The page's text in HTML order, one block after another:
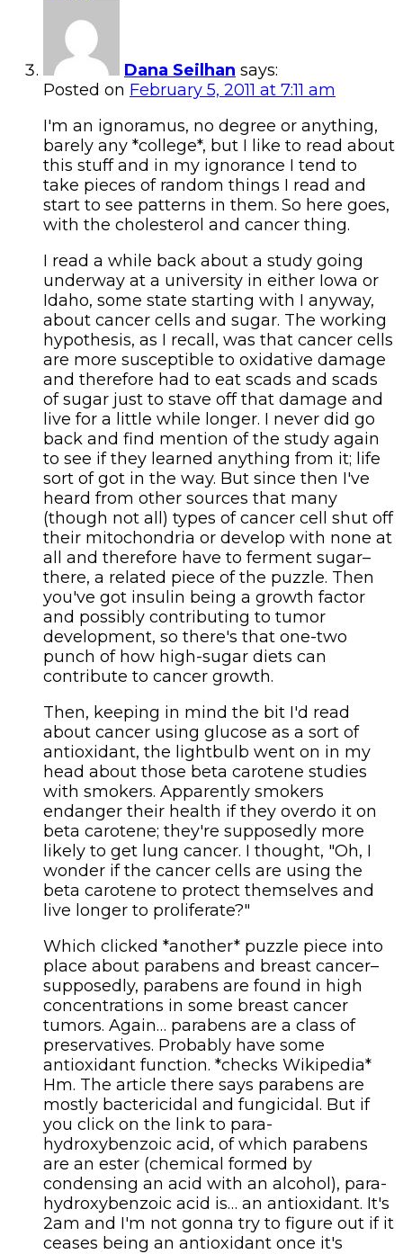
Dana Seilhan says:
Posted on February 5, 2011 at 7:11 am
I'm an ignoramus, no degree or anything,
barely any *college*, but I like to read about
this stuff and in my ignorance I tend to
take pieces of random things I read and
start to see patterns in them. So here goes,
with the cholesterol and cancer thing.
I read a while back about a study going
underway at a university in either Iowa or
Idaho, some state starting with I anyway,
about cancer cells and sugar. The working
hypothesis, as I recall, was that cancer cells
are more susceptible to oxidative damage
and therefore had to eat scads and scads
of sugar just to stave off that damage and
live for a little while longer. I never did go
back and find mention of the study again
to see if they learned anything from it; life
sort of got in the way. But since then I've
heard from other sources that many
(though not all) types of cancer cell shut off
their mitochondria or develop with none at
all and therefore have to ferment sugar–
there, a related piece of the puzzle. Then
you've got insulin being a growth factor
and possibly contributing to tumor
development, so there's that one-two
punch of how high-sugar diets can
contribute to cancer growth.
Then, keeping in mind the bit I'd read
about cancer using glucose as a sort of
antioxidant, the lightbulb went on in my
head about those beta carotene studies
with smokers. Apparently smokers
endanger their health if they overdo it on
beta carotene; they're supposedly more
likely to get lung cancer. I thought, "Oh, I
wonder if the cancer cells are using the
beta carotene to protect themselves and
live longer to proliferate?"
Which clicked *another* puzzle piece into
place about parabens and breast cancer–
supposedly, parabens are found in high
concentrations in some breast cancer
tumors. Again… parabens are a class of
preservatives. Probably have some
antioxidant function. *checks Wikipedia*
Hm. The article there says parabens are
mostly bactericidal and fungicidal. But if
you click on the link to para-
hydroxybenzoic acid, of which parabens
are an ester (chemical formed by
condensing an acid with an alcohol), para-
hydroxybenzoic acid is… an antioxidant. It's
2am and I'm not gonna try to figure out if it
ceases being an antioxidant once it's